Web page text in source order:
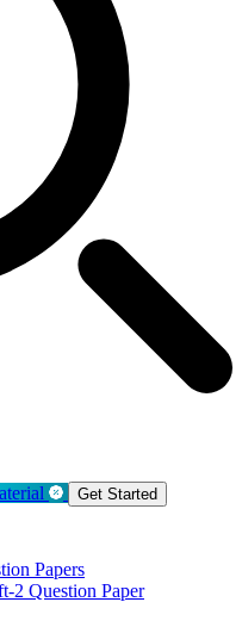
Get Started
Papers
2 Question Paper